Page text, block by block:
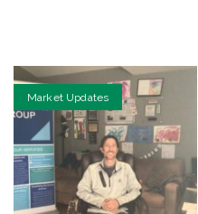
Market Updates